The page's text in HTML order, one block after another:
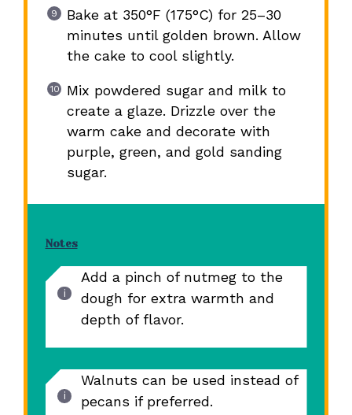
Bake at 350°F (175°C) for 25–30
minutes until golden brown. Allow
the cake to cool slightly.
Mix powdered sugar and milk to
create a glaze. Drizzle over the
warm cake and decorate with
purple, green, and gold sanding
sugar.
Notes
Add a pinch of nutmeg to the
dough for extra warmth and
depth of flavor.
Walnuts can be used instead of
pecans if preferred.